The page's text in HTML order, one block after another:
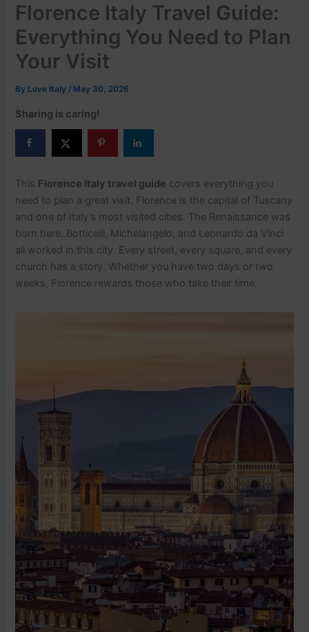
Florence Italy Travel Guide:
Everything You Need to Plan
Your Visit
By Love Italy / May 30, 2026
Sharing is caring!
This Florence Italy travel guide covers everything you
need to plan a great visit. Florence is the capital of Tuscany
and one of Italy’s most visited cities. The Renaissance was
born here. Botticelli, Michelangelo, and Leonardo da Vinci
all worked in this city. Every street, every square, and every
church has a story. Whether you have two days or two
weeks, Florence rewards those who take their time.